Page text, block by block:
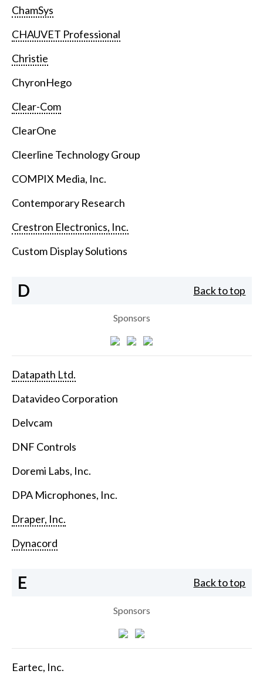
ChamSys
CHAUVET Professional
Christie
ChyronHego
Clear-Com
ClearOne
Cleerline Technology Group
COMPIX Media, Inc.
Contemporary Research
Crestron Electronics, Inc.
Custom Display Solutions
D Back to top
Sponsors
Datapath Ltd.
Datavideo Corporation
Delvcam
DNF Controls
Doremi Labs, Inc.
DPA Microphones, Inc.
Draper, Inc.
Dynacord
E Back to top
Sponsors
Eartec, Inc.